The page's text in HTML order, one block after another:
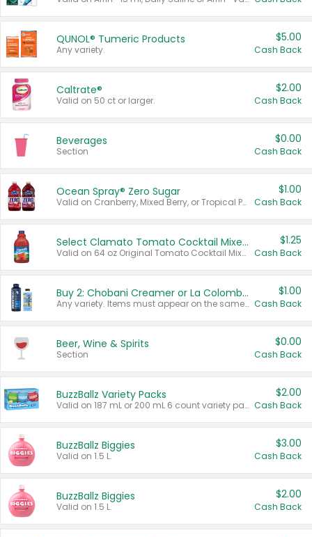
QUNOL® Tumeric Products
Any variety.
$5.00
Cash Back
Caltrate®
Valid on 50 ct or larger.
$2.00
Cash Back
Beverages
Section
$0.00
Cash Back
Ocean Spray® Zero Sugar
Valid on Cranberry, Mixed Berry, or Tropical Punch Juice Drink, 64 oz.
$1.00
Cash Back
Select Clamato Tomato Cocktail Mixers
Valid on 64 oz Original Tomato Cocktail Mixer or Picante Tomato Cocktail Mixer.
$1.25
Cash Back
Buy 2: Chobani Creamer or La Colombe Multi-Serve Cold Brew
Any variety. Items must appear on the same receipt.
$1.00
Cash Back
Beer, Wine & Spirits
Section
$0.00
Cash Back
BuzzBallz Variety Packs
Valid on 187 mL or 200 mL 6 count variety packs.
$2.00
Cash Back
BuzzBallz Biggies
Valid on 1.5 L.
$3.00
Cash Back
BuzzBallz Biggies
Valid on 1.5 L.
$2.00
Cash Back